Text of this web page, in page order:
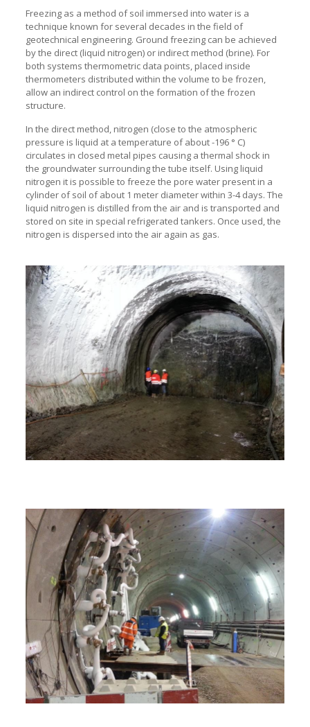
Freezing as a method of soil immersed into water is a
technique known for several decades in the field of
geotechnical engineering. Ground freezing can be achieved
by the direct (liquid nitrogen) or indirect method (brine). For
both systems thermometric data points, placed inside
thermometers distributed within the volume to be frozen,
allow an indirect control on the formation of the frozen
structure.
In the direct method, nitrogen (close to the atmospheric
pressure is liquid at a temperature of about -196 ° C)
circulates in closed metal pipes causing a thermal shock in
the groundwater surrounding the tube itself. Using liquid
nitrogen it is possible to freeze the pore water present in a
cylinder of soil of about 1 meter diameter within 3-4 days. The
liquid nitrogen is distilled from the air and is transported and
stored on site in special refrigerated tankers. Once used, the
nitrogen is dispersed into the air again as gas.